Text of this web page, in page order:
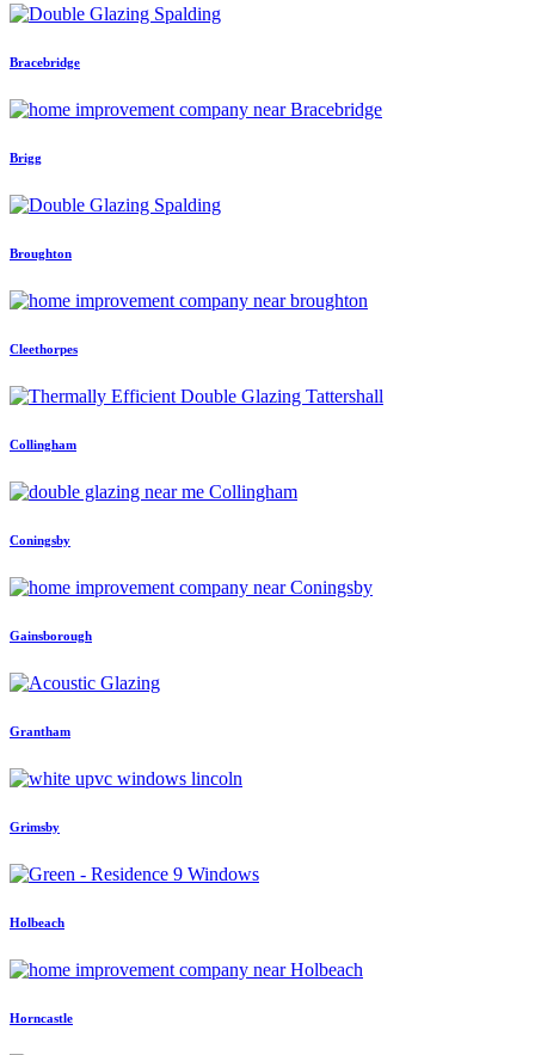
Bracebridge
Brigg
Broughton
Cleethorpes
Collingham
Coningsby
Gainsborough
Grantham
Grimsby
Holbeach
Horncastle